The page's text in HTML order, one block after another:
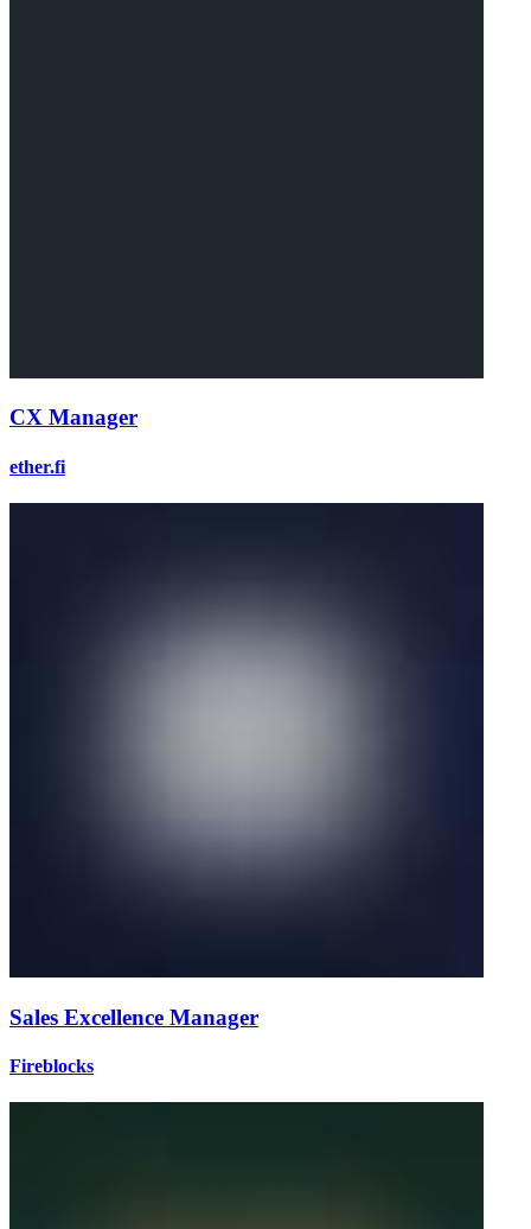
CX Manager
ether.fi
Sales Excellence Manager
Fireblocks